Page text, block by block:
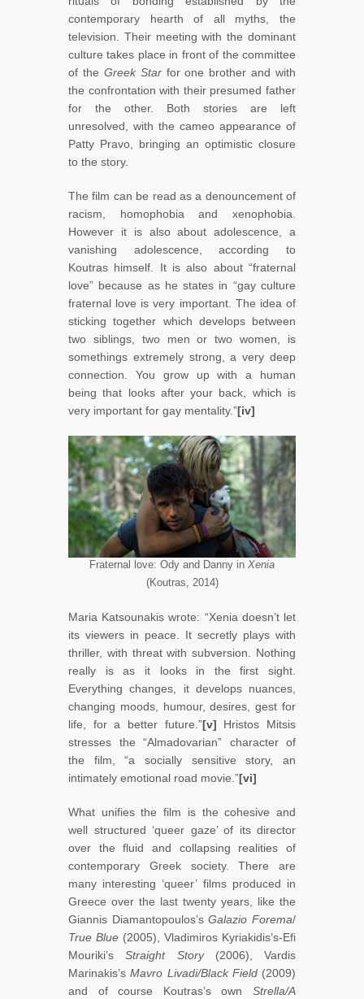
contemporary hearth of all myths, the
television. Their meeting with the dominant
culture takes place in front of the committee
of the Greek Starfor one brother and with
the confrontation with their presumed father
for the other. Both stories are left
unresolved, with the cameo appearance of
Patty Pravo, bringing an optimistic closure
to the story.
The film can be read as a denouncement of
racism, homophobia and xenophobia.
However it is also about adolescence, a
vanishing adolescence, according to
Koutras himself. It is also about “fraternal
love” because as he states in “gay culture
fraternal love is very important. The idea of
sticking together which develops between
two siblings, two men or two women, is
somethings extremely strong, a very deep
connection. You grow up with a human
being that looks after your back, which is
very important for gay mentality.”[iv]
Fraternal love: Ody and Danny in Xenia
(Koutras, 2014)
Maria Katsounakis wrote: “Xenia doesn’t let
its viewers in peace. It secretly plays with
thriller, with threat with subversion. Nothing
really is as it looks in the first sight.
Everything changes, it develops nuances,
changing moods, humour, desires, gest for
life, for a better future.”[v] Hristos Mitsis
stresses the “Almadovarian” character of
the film, “a socially sensitive story, an
intimately emotional road movie.”[vi]
What unifies the film is the cohesive and
well structured ‘queer gaze’ of its director
over the fluid and collapsing realities of
contemporary Greek society. There are
many interesting ‘queer’ films produced in
Greece over the last twenty years, like the
Giannis Diamantopoulos’sGalazio Forema/
True Blue (2005), Vladimiros Kyriakidis’s-Efi
Mouriki’sStraight Story(2006), Vardis
Marinakis’sMavro Livadi/Black Field(2009)
and of course Koutras’s own Strella/A